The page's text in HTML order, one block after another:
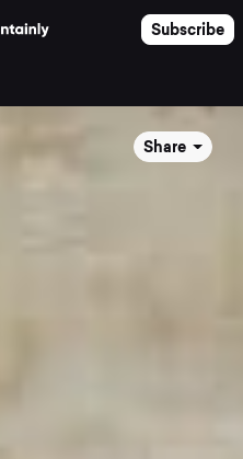
Subscribe
Share